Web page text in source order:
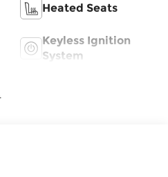
Heated Seats
Keyless Ignition
System